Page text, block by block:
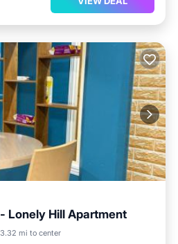
Lonely Hill Apartment
3.32 mi to center
Terrace